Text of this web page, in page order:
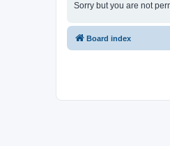
Sorry but you are not
Board index